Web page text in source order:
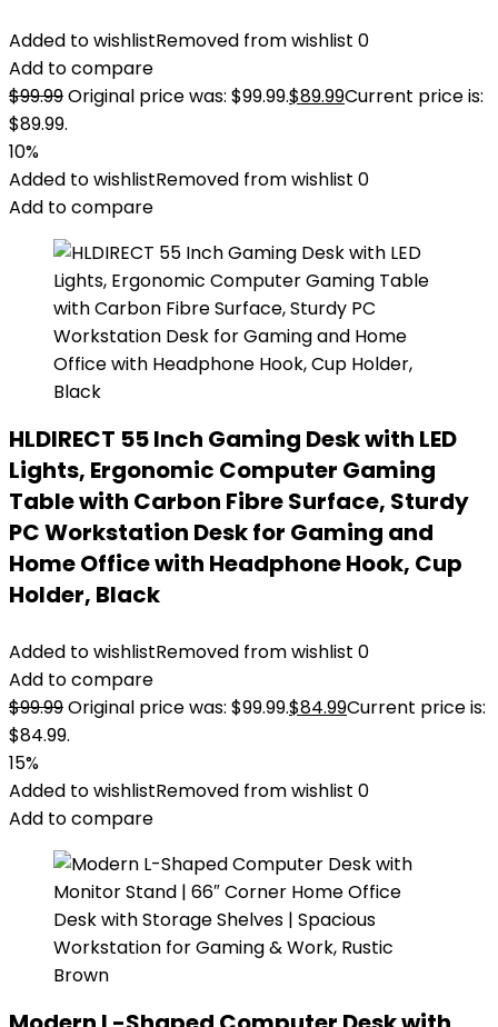
Added to wishlistRemoved from wishlist 0
Add to compare
$99.99Original price was: $99.99.$89.99Current price is:
$89.99.
10%
Added to wishlistRemoved from wishlist 0
Add to compare
HLDIRECT 55 Inch Gaming Desk with LED
Lights, Ergonomic Computer Gaming
Table with Carbon Fibre Surface, Sturdy
PC Workstation Desk for Gaming and
Home Office with Headphone Hook, Cup
Holder, Black
Added to wishlistRemoved from wishlist 0
Add to compare
$99.99Original price was: $99.99.$84.99Current price is:
$84.99.
15%
Added to wishlistRemoved from wishlist 0
Add to compare